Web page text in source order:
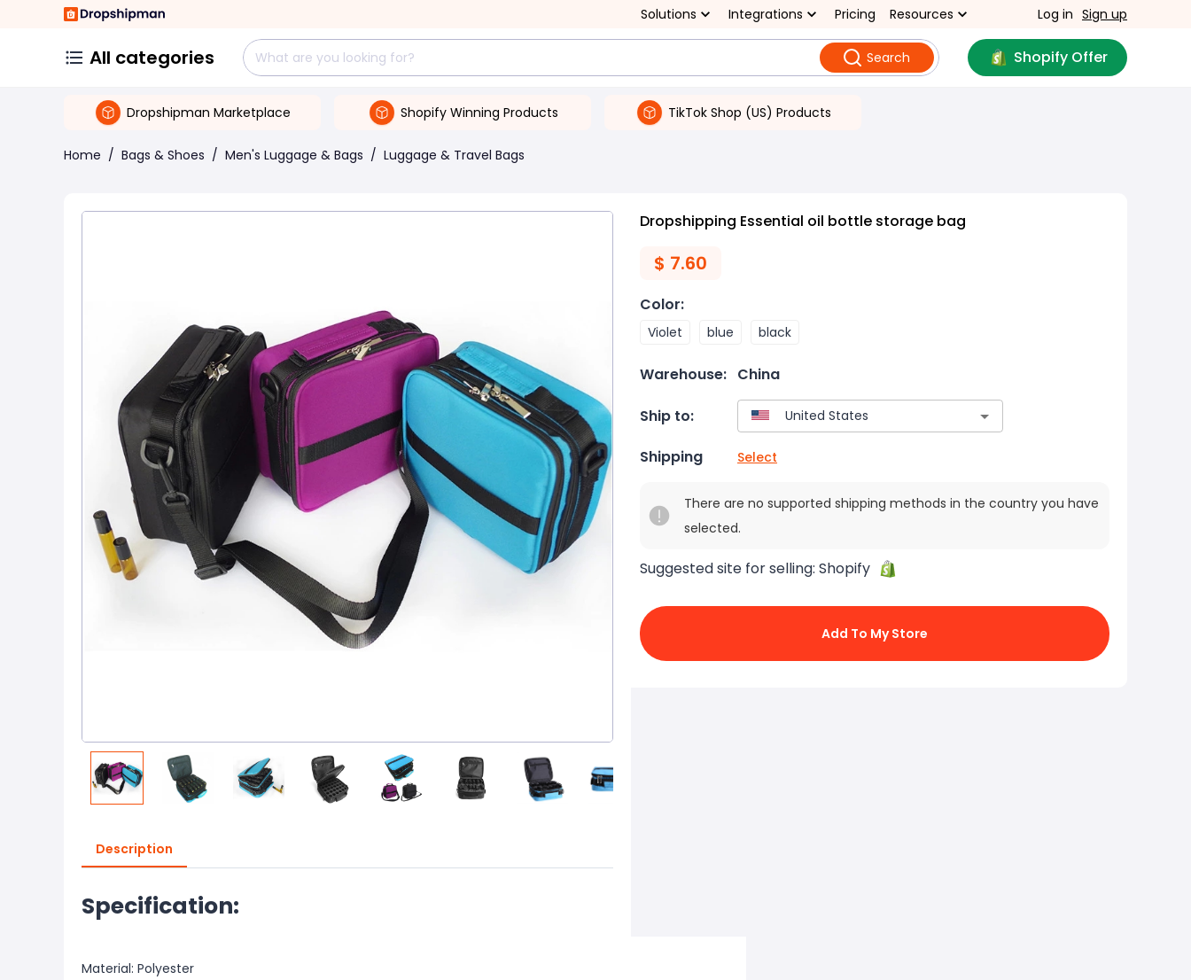
Solutions Integrations Pricing Resources Log in Sign up
All categories Search Shopify Offer
Dropshipman Marketplace Shopify Winning Products TikTok Shop (US) Products
Home / Bags & Shoes / Men's Luggage & Bags / Luggage & Travel Bags
Description
Specification:
Material: Polyester
Dropshipping Essential oil bottle storage bag
$ 7.60
Color:
Violet blue black
Warehouse: China
Ship to:
Shipping Select
There are no supported shipping methods in the country you have
selected.
Suggested site for selling: Shopify
Add To My Store